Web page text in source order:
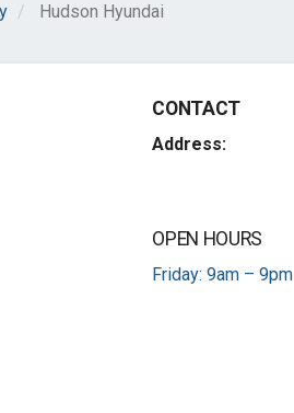
Hudson Hyundai
CONTACT
Address:
OPEN HOURS
Friday: 9am – 9pm